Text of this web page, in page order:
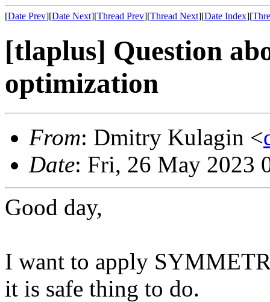
[Date Prev][Date Next][Thread Prev][Thread Next][Date Index][
[tlaplus] Question
optimization
From: Dmitry Kulagin <
Date: Fri, 26 May 2023
Good day,
I want to apply
it is safe thing to do.